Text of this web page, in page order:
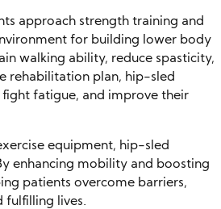
approach strength training and
for building lower body
walking ability, reduce spasticity,
rehabilitation plan, hip-sled
fatigue, and improve their
equipment, hip-sled
enhancing mobility and boosting
patients overcome barriers,
fulfilling lives.